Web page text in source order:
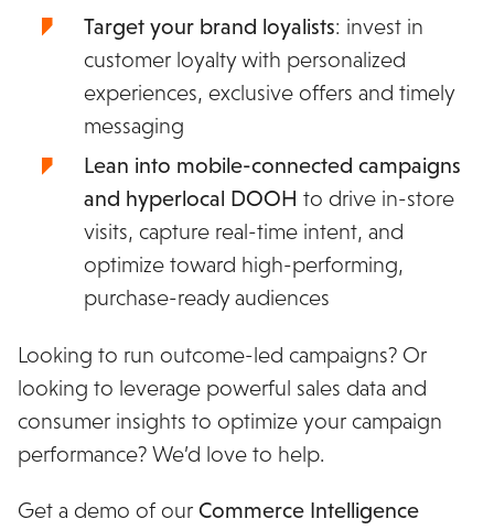
Target your brand loyalists: invest in
customer loyalty with personalized
experiences, exclusive offers and timely
messaging
Lean into mobile-connected campaigns
and hyperlocal DOOHto drive in-store
visits, capture real-time intent, and
optimize toward high-performing,
purchase-ready audiences
Looking to run outcome-led campaigns? Or
looking to leverage powerful sales data and
consumer insights to optimize your campaign
performance? We’d love to help.
Get a demo of ourCommerce Intelligence